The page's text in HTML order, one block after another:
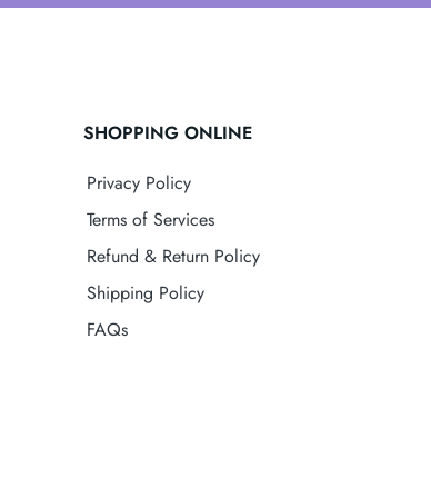
SHOPPING ONLINE
Privacy Policy
Terms of Services
Refund & Return Policy
Shipping Policy
FAQs